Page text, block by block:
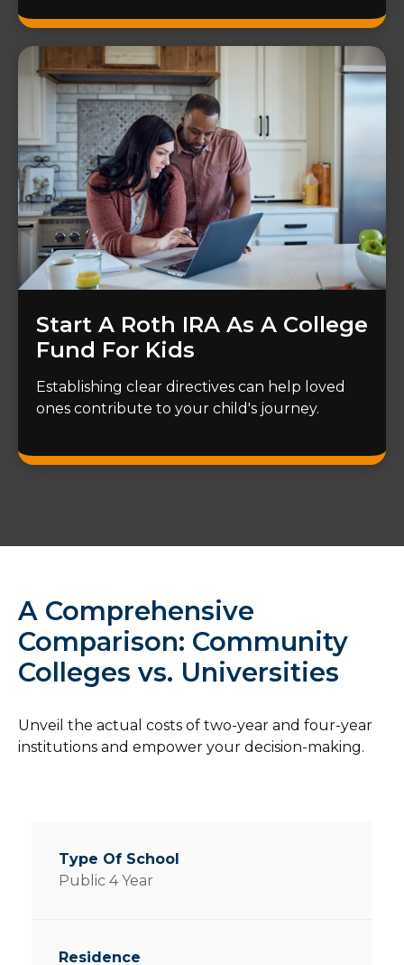
Start A Roth IRA As A College
Fund For Kids
Establishing clear directives can help loved
ones contribute to your child's journey.
A Comprehensive
Comparison: Community
Colleges vs. Universities
Unveil the actual costs of two-year and four-year
institutions and empower your decision-making.
Public 4 Year